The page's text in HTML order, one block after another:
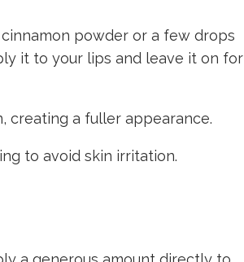
powder or a few drops
it to your lips and leave it on for
creating a fuller appearance.
to avoid skin irritation.